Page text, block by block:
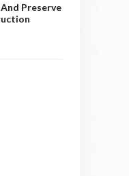
Preserve